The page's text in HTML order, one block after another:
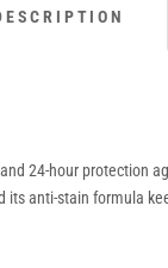
24-hour
anti-stain formula